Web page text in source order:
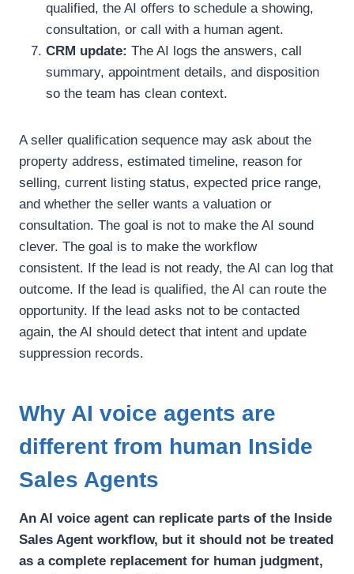
qualified, the AI offers to schedule a showing,
consultation, or call with a human agent.
CRM update: The AI logs the answers, call
summary, appointment details, and disposition
so the team has clean context.
A seller qualification sequence may ask about the
property address, estimated timeline, reason for
selling, current listing status, expected price range,
and whether the seller wants a valuation or
consultation. The goal is not to make the AI sound
clever. The goal is to make the workflow
consistent. If the lead is not ready, the AI can log that
outcome. If the lead is qualified, the AI can route the
opportunity. If the lead asks not to be contacted
again, the AI should detect that intent and update
suppression records.
Why AI voice agents are
different from human Inside
Sales Agents
An AI voice agent can replicate parts of the Inside
Sales Agent workflow, but it should not be treated
as a complete replacement for human judgment,